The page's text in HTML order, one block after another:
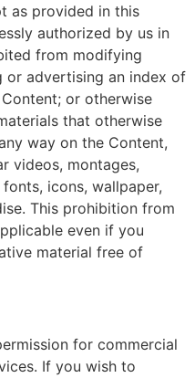
as provided in this
authorized by us in
from modifying
or advertising an index of
or otherwise
that otherwise
way on the Content,
videos, montages,
icons, wallpaper,
This prohibition from
even if you
material free of
for commercial
If you wish to